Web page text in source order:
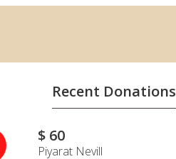
Recent Donations
$ 60
Piyarat Nevill